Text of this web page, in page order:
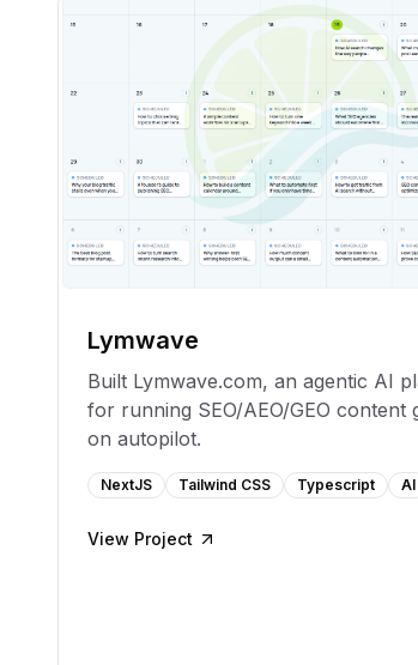
Lymwave
Built Lymwave.com, an agentic AI
for running SEO/AEO/GEO content
on autopilot.
NextJS Tailwind CSS Typescript AI
View Project